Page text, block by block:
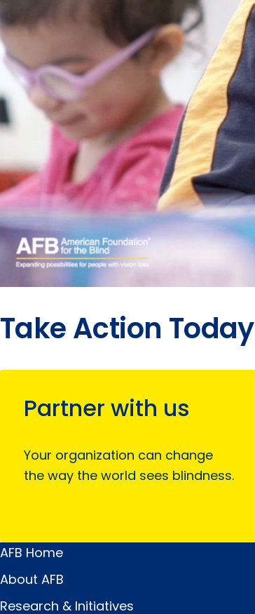
Take Action Today
Partner with us
Your organization can change
the way the world sees blindness.
Main
Menu
AFB Home
About AFB
Research & Initiatives